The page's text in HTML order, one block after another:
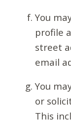
You
profile
street
email
You
or
This